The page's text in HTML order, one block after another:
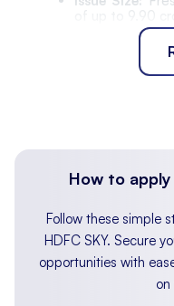
Listing Date:
Allotment
Refund
Listing:TBA
About InCred
Incorporated in
How to apply
Follow these simple
HDFC SKY. Secure
opportunities with